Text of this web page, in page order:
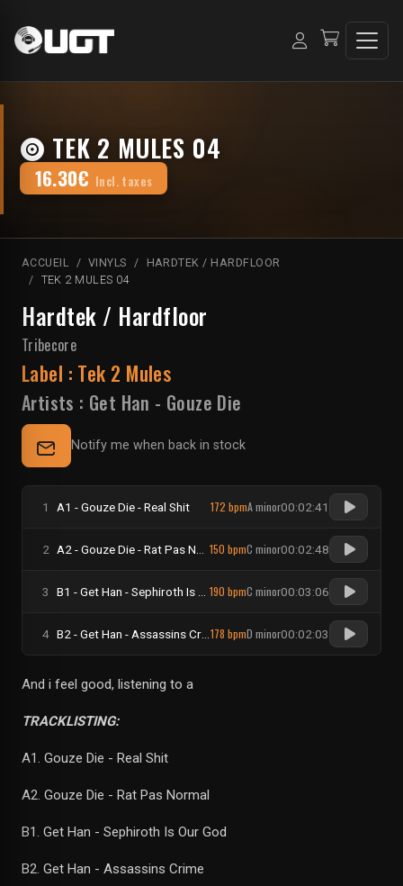
TEK 2 MULES 04
16.30€ Incl. taxes
ACCUEIL VINYLS
HARDTEK / HARDFLOOR
TEK 2 MULES 04
Hardtek / Hardfloor
Tribecore
Label : Tek 2 Mules
Artists : Get Han - Gouze Die
Notify me when back in stock
1 A1 - Gouze Die - Real Shit 172 bpmA minor00:02:41
2 150 bpmC minor00:02:48
3 190 bpmC minor00:03:06
4 B2 - Get Han - Assassins Crime 178 bpmD minor00:02:03
And i feel good, listening to a
TRACKLISTING:
A1. Gouze Die - Real Shit
A2. Gouze Die - Rat Pas Normal
B1. Get Han - Sephiroth Is Our God
B2. Get Han - Assassins Crime